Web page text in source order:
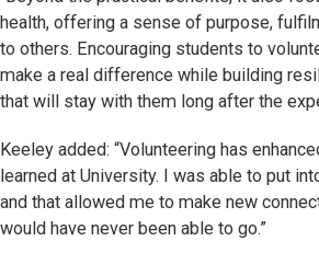
health, offering a sense of purpose,
to others. Encouraging students to
make a real difference while building
that will stay with them long after the
Keeley added: “Volunteering has
learned at University. I was able to put
and that allowed me to make new
would have never been able to go.”